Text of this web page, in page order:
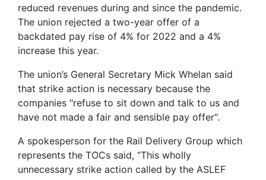
reduced revenues during and since the pandemic.
The union rejected a two-year offer of a
backdated pay rise of 4% for 2022 and a 4%
increase this year.
The union’s General Secretary Mick Whelan said
that strike action is necessary because the
companies "refuse to sit down and talk to us and
have not made a fair and sensible pay offer".
A spokesperson for the Rail Delivery Group which
represents the TOCs said, “This wholly
unnecessary strike action called by the ASLEF